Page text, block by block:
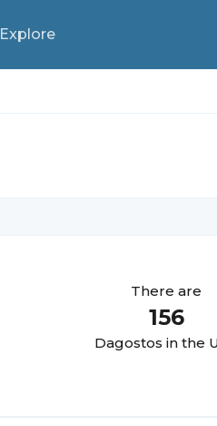
Explore
There are
156
Dagostos in the